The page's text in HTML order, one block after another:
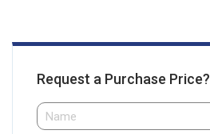
Request a Purchase Price?